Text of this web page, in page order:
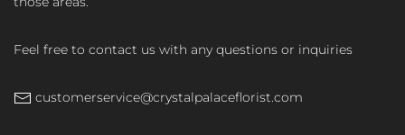
Feel free to contact us with any questions or inquiries
customerservice@crystalpalaceflorist.com